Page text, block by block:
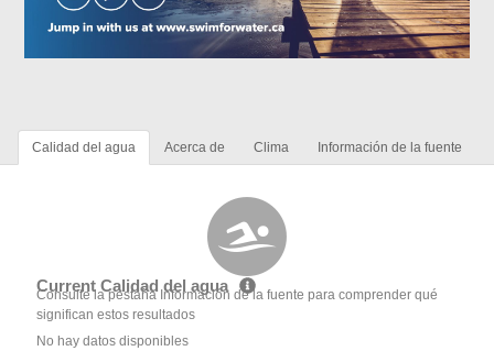
Calidad del agua Acerca de Clima Información de la fuente
Current Calidad del agua
Consulte la pestaña Información de la fuente para comprender qué
significan estos resultados
No hay datos disponibles